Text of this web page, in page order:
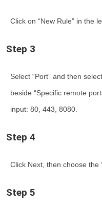
Click on “New Rule” in the
Step 3
Select “Port” and then
beside “Specific remote
input: 80, 443, 8080.
Step 4
Click Next, then choose the
Step 5